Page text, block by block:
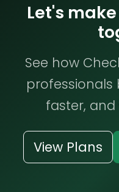
Let's
See how
professionals
faster, and
View Plans